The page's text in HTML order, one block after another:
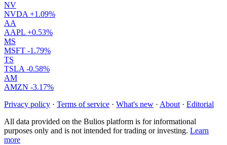
NV
NVDA +1.09%
AA
AAPL +0.53%
MS
MSFT -1.79%
TS
TSLA -0.58%
AM
AMZN -3.17%
Privacy policy · Terms of service · What's new · About · Editorial
All data provided on the Bulios platform is for informational
purposes only and is not intended for trading or investing. Learn
more